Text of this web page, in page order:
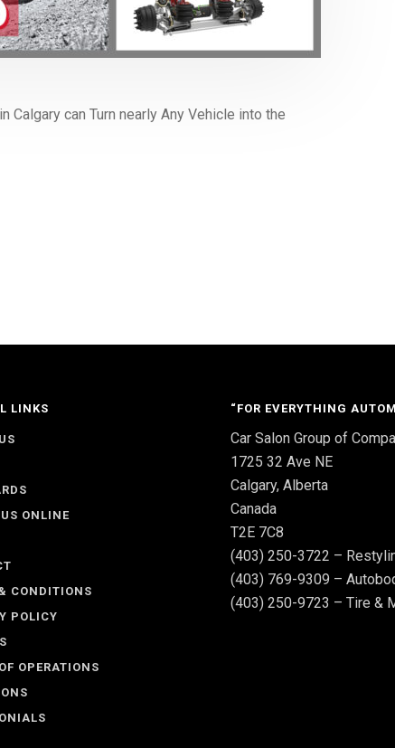
Calgary can Turn nearly Any Vehicle into the
LINKS
US ONLINE
CONDITIONS
POLICY
OPERATIONS
“FOR EVERYTHING
Car Salon Group of
1725 32 Ave NE
Calgary, Alberta
Canada
T2E 7C8
(403) 250-3722 –
(403) 769-9309 –
(403) 250-9723 – Tire &